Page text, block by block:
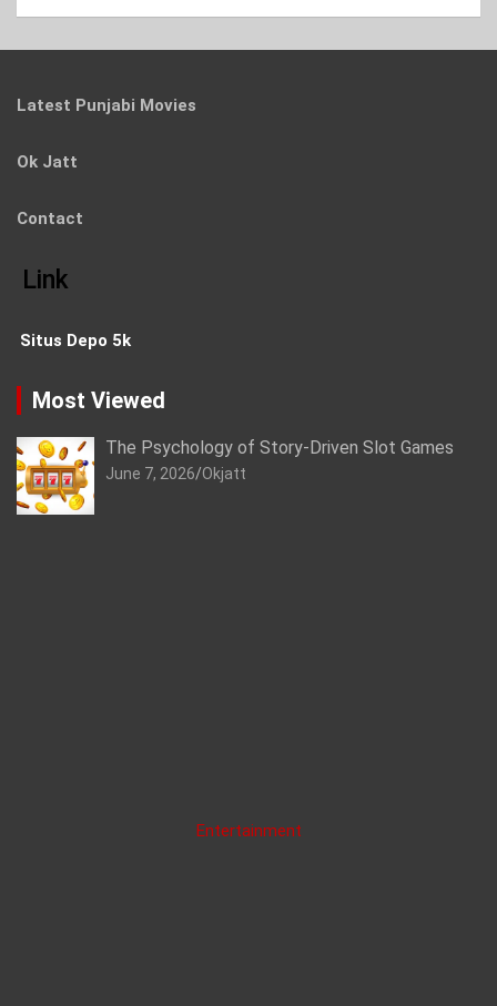
Latest Punjabi Movies
Ok Jatt
Contact
Link
Situs Depo 5k
Most Viewed
The Psychology of Story-Driven Slot Games
June 7, 2026 Okjatt
Entertainment